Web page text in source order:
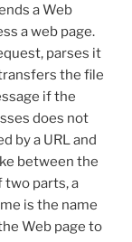
a Web
a web page.
parses it
the file
if the
does not
by a URL and
between the
two parts, a
is the name
Web page to